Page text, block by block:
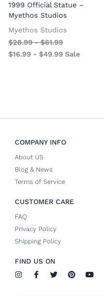
1999 Official Statue –
Myethos Studios
Myethos Studios
$28.99-$61.99
$16.99 -$49.99 Sale
COMPANY INFO
About US
Blog & News
Terms of Service
CUSTOMER CARE
FAQ
Privacy Policy
Shipping Policy
FIND US ON
I
n
F
a
T
w
P
i
Y